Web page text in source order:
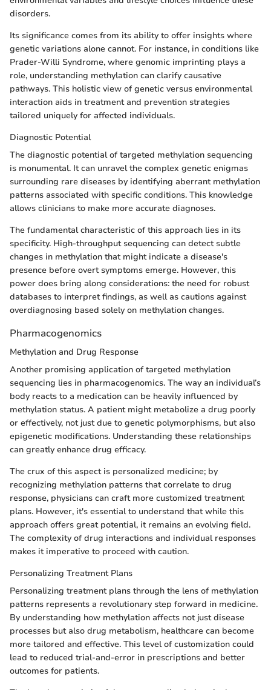
disorders.
Its significance comes from its ability to offer insights where
genetic variations alone cannot. For instance, in conditions like
Prader-Willi Syndrome, where genomic imprinting plays a
role, understanding methylation can clarify causative
pathways. This holistic view of genetic versus environmental
interaction aids in treatment and prevention strategies
tailored uniquely for affected individuals.
Diagnostic Potential
The diagnostic potential of targeted methylation sequencing
is monumental. It can unravel the complex genetic enigmas
surrounding rare diseases by identifying aberrant methylation
patterns associated with specific conditions. This knowledge
allows clinicians to make more accurate diagnoses.
The fundamental characteristic of this approach lies in its
specificity. High-throughput sequencing can detect subtle
changes in methylation that might indicate a disease's
presence before overt symptoms emerge. However, this
power does bring along considerations: the need for robust
databases to interpret findings, as well as cautions against
overdiagnosing based solely on methylation changes.
Pharmacogenomics
Methylation and Drug Response
Another promising application of targeted methylation
sequencing lies in pharmacogenomics. The way an individual’s
body reacts to a medication can be heavily influenced by
methylation status. A patient might metabolize a drug poorly
or effectively, not just due to genetic polymorphisms, but also
epigenetic modifications. Understanding these relationships
can greatly enhance drug efficacy.
The crux of this aspect is personalized medicine; by
recognizing methylation patterns that correlate to drug
response, physicians can craft more customized treatment
plans. However, it's essential to understand that while this
approach offers great potential, it remains an evolving field.
The complexity of drug interactions and individual responses
makes it imperative to proceed with caution.
Personalizing Treatment Plans
Personalizing treatment plans through the lens of methylation
patterns represents a revolutionary step forward in medicine.
By understanding how methylation affects not just disease
processes but also drug metabolism, healthcare can become
more tailored and effective. This level of customization could
lead to reduced trial-and-error in prescriptions and better
outcomes for patients.